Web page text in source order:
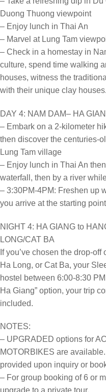
Duong Thuong viewpoint
– Enjoy lunch in Thai An
– Marvel at Lung Tam
– Check in a homestay in
culture, spend time walking
houses, witness the
with their unique clay houses.
DAY 4: NAM DAM– HA
– Embark on a 2-kilometer
then discover the centuries-
Lung Tam village
– Enjoy lunch in Thai An
waterfall, then by a river
– 3:30PM-4PM: Freshen up
you arrive at the starting
NIGHT 4: HA GIANG to
LONG/CAT BA
If you’ve chosen the drop-
Ha Long, or Cat Ba, your
hostel between 6:00-8:30
Ha Giang” option, your trip
included.
NOTES:
– UPGRADED options for
MOTORBIKES are
provided upon inquiry or
– For group booking of 6 or